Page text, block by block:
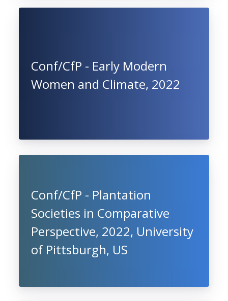
Conf/CfP - Early Modern
Women and Climate, 2022
Conf/CfP - Plantation
Societies in Comparative
Perspective, 2022, University
of Pittsburgh, US